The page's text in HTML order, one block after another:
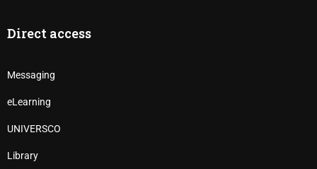
Direct access
Messaging
eLearning
UNIVERSCO
Library